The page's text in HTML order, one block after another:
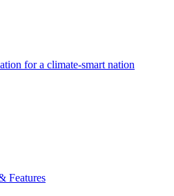
for a climate-smart nation
Features